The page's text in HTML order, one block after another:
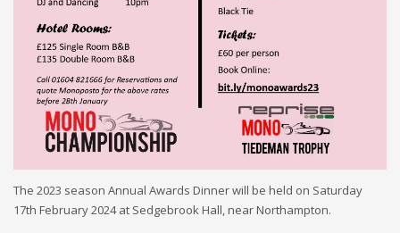
The 2023 season Annual Awards Dinner will be held on Saturday
17th February 2024 at Sedgebrook Hall,near Northampton.